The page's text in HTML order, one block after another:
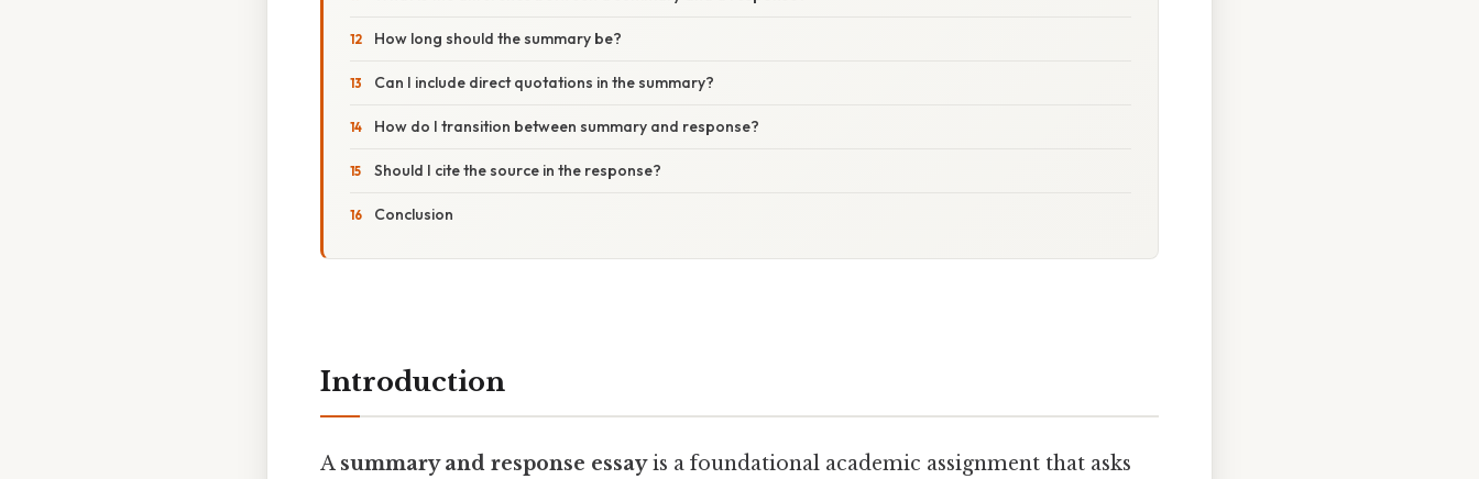
How long should the summary be?
Can I include direct quotations in the summary?
How do I transition between summary and response?
Should I cite the source in the response?
Conclusion
Introduction
A summary and response essayis a foundational academic assignment that asks